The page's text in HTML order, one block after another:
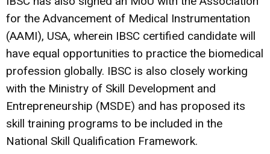
for the Advancement of Medical Instrumentation
(AAMI), USA, wherein IBSC certified candidate will
have equal opportunities to practice the biomedical
profession globally. IBSC is also closely working
with the Ministry of Skill Development and
Entrepreneurship (MSDE) and has proposed its
skill training programs to be included in the
National Skill Qualification Framework.